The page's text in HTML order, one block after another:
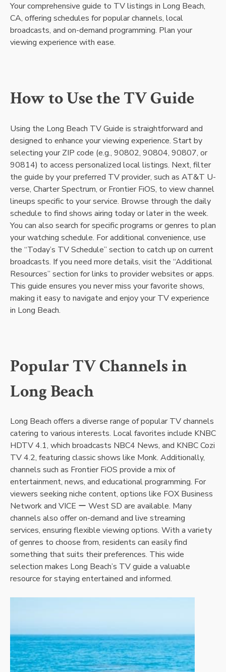
Your comprehensive guide to TV listings in Long Beach,
CA, offering schedules for popular channels, local
broadcasts, and on-demand programming. Plan your
viewing experience with ease.
How to Use the TV Guide
Using the Long Beach TV Guide is straightforward and
designed to enhance your viewing experience. Start by
selecting your ZIP code (e.g., 90802, 90804, 90807, or
90814) to access personalized local listings. Next, filter
the guide by your preferred TV provider, such as AT&T U-
verse, Charter Spectrum, or Frontier FiOS, to view channel
lineups specific to your service. Browse through the daily
schedule to find shows airing today or later in the week.
You can also search for specific programs or genres to plan
your watching schedule. For additional convenience, use
the “Today’s TV Schedule” section to catch up on current
broadcasts. If you need more details, visit the “Additional
Resources” section for links to provider websites or apps.
This guide ensures you never miss your favorite shows,
making it easy to navigate and enjoy your TV experience
in Long Beach.
Popular TV Channels in
Long Beach
Long Beach offers a diverse range of popular TV channels
catering to various interests. Local favorites include KNBC
HDTV 4.1, which broadcasts NBC4 News, and KNBC Cozi
TV 4.2, featuring classic shows like Monk. Additionally,
channels such as Frontier FiOS provide a mix of
entertainment, news, and educational programming. For
viewers seeking niche content, options like FOX Business
Network and VICE ー West SD are available. Many
channels also offer on-demand and live streaming
services, ensuring flexible viewing options. With a variety
of genres to choose from, residents can easily find
something that suits their preferences. This wide
selection makes Long Beach’s TV guide a valuable
resource for staying entertained and informed.